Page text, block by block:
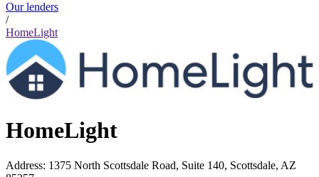
Our lenders
/
HomeLight
HomeLight
Address: 1375 North Scottsdale Road, Suite 140, Scottsdale, AZ